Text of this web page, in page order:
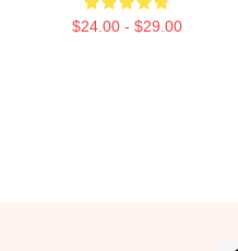
$24.00 - $29.00